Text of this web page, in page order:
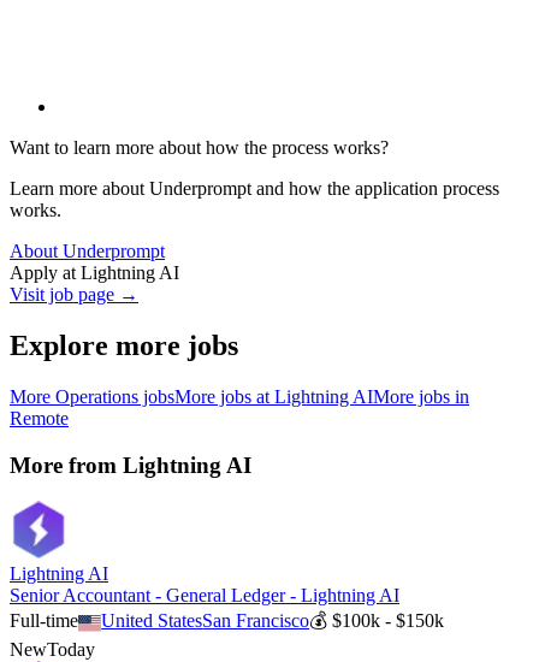
Want to learn more about how the process works?
Learn more about Underprompt and how the application process
works.
About Underprompt
Apply at Lightning AI
Visit job page →
Explore more jobs
More Operations jobsMore jobs at Lightning AIMore jobs in
Remote
More from Lightning AI
Lightning AI
Senior Accountant - General Ledger - Lightning AI
Full-time
United StatesSan Francisco💰$100k - $150k
NewToday